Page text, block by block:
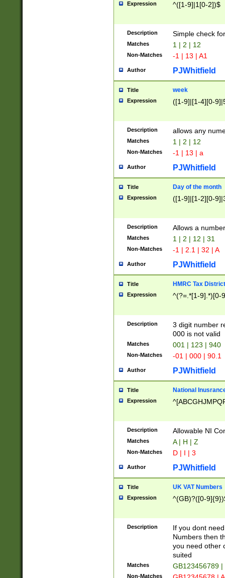
Expression ^([1-9]|1[0-2])$
Description Simple check
Matches 1 | 2 | 12
Non-Matches -1 | 13 | A1
Author PJWhitfield
Title week
Expression ([1-9]|[1-4][0-
Description allows any
Matches 1 | 2 | 12
Non-Matches -1 | 13 | a
Author PJWhitfield
Title Day of the month
Expression ([1-9]|[1-2][0-
Description Allows a
Matches 1 | 2 | 12 | 31
Non-Matches -1 | 2.1 | 32 | A
Author PJWhitfield
Title HMRC Tax
Expression ^(?=.*[1-9].*)[0-
Description
3 digit number
000 is not valid
Matches 001 | 123 | 940
Non-Matches -01 | 000 | 90.1
Author PJWhitfield
Title National
Expression
Description Allowable NI
Matches A | H | Z
Non-Matches D | I | 3
Author PJWhitfield
Title UK VAT Numbers
Expression ^(GB)?([0-
Description
If you dont
Numbers then
you need other
suited
Matches GB123456789
Non-Matches